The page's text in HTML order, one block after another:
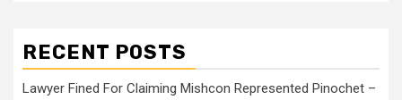
RECENT POSTS
Lawyer Fined For Claiming Mishcon Represented Pinochet –